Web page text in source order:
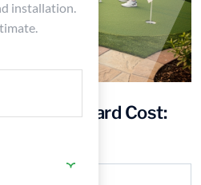
installation.
Turf Yard Cost: